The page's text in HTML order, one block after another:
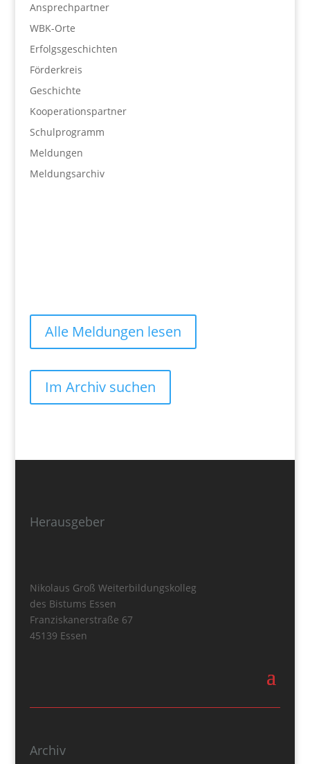
Ansprechpartner
WBK-Orte
Erfolgsgeschichten
Förderkreis
Geschichte
Kooperationspartner
Schulprogramm
Meldungen
Meldungsarchiv
Alle Meldungen lesen
Im Archiv suchen
Herausgeber
Nikolaus Groß Weiterbildungskolleg
des Bistums Essen
Franziskanerstraße 67
45139 Essen
Archiv